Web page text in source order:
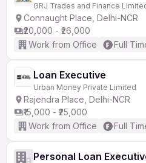
GRJ Trades and Finance
Connaught Place, Delhi-NCR
₹20,000 - ₹26,000
Work from Office
Full
Loan Executive
Urban Money Private Limited
Rajendra Place, Delhi-NCR
₹15,000 - ₹25,000
Work from Office
Full
Personal Loan